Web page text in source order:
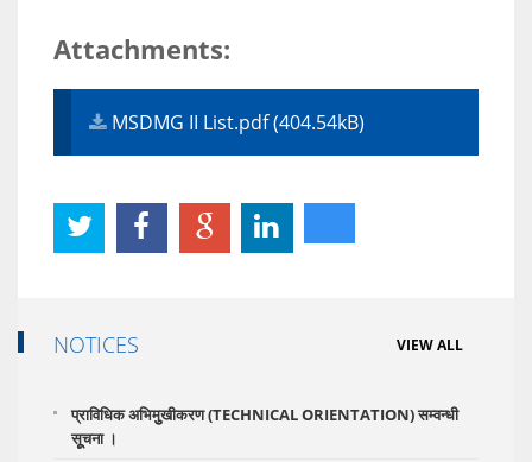
Attachments:
MSDMG II List.pdf (404.54kB)
NOTICES VIEW ALL
प्राविधिक अभिमुुखीकरण (TECHNICAL ORIENTATION) सम्वन्धी
सूूचना ।